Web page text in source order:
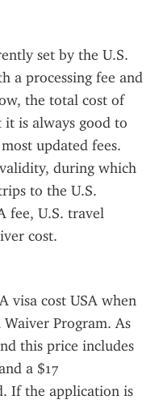
set by the U.S.
a processing fee and
the total cost of
it is always good to
updated fees.
during which
to the U.S.
fee, U.S. travel
cost.
visa cost USA when
Program. As
this price includes
a $17
If the application is